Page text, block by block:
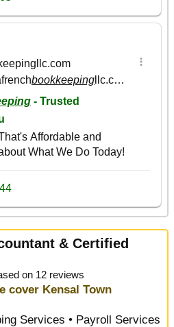
& Certified
on 12 reviews
cover Kensal Town
Services • Payroll Services